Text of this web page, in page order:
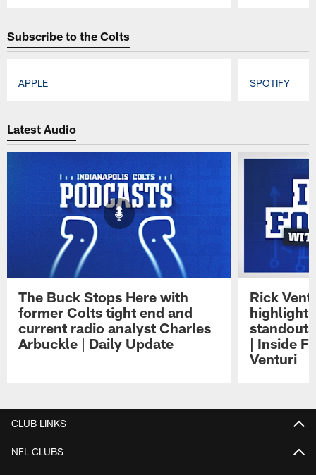
Subscribe to the Colts
APPLE SPOTIFY
Latest Audio
The Buck Stops Here with
former Colts tight end and
current radio analyst Charles
Arbuckle | Daily Update
Rick
| Inside
Venturi
CLUB LINKS
NFL CLUBS